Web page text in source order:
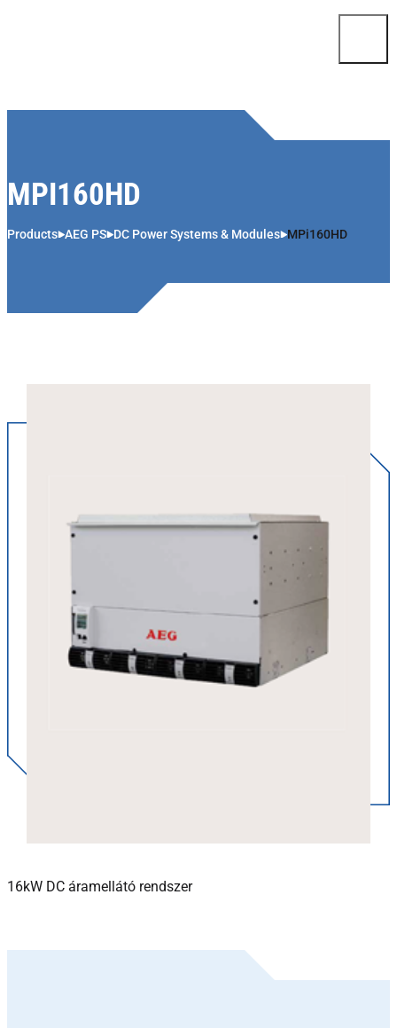
MPI160HD
Products AEG PS DC Power Systems & Modules MPi160HD
16kW DC áramellátó rendszer